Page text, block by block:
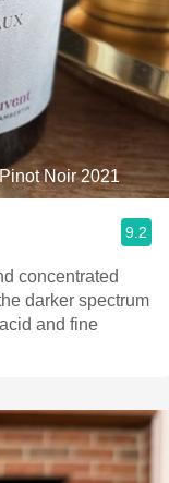
LES BARREAUX VOSNE ROMANEE Pinot Noir 2021
9.2
concentrated
darker spectrum
and fine